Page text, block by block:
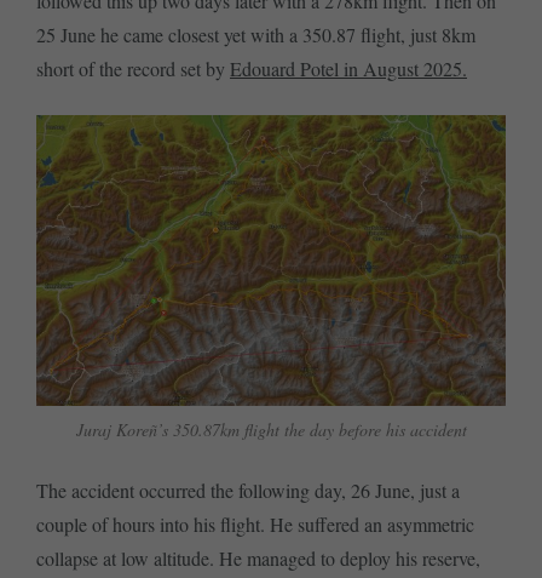
25 June he came closest yet with a 350.87 flight, just 8km
short of the record set by Edouard Potel in August 2025.
Juraj Koreñ’s 350.87km flight the day before his accident
The accident occurred the following day, 26 June, just a
couple of hours into his flight. He suffered an asymmetric
collapse at low altitude. He managed to deploy his reserve,